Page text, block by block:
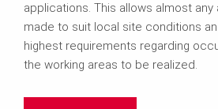
applications. This allows almost
made to suit local site conditions
highest requirements regarding
the working areas to be realized.